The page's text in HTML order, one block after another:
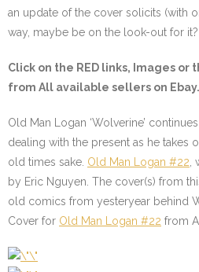
an update of the cover solicits (with
way, maybe be on the look-out for it?
Click on the RED links, Images or
from All available sellers on Ebay.
Old Man Logan ‘Wolverine’
dealing with the present as he takes
old times sake. Old Man Logan #22
by Eric Nguyen. The cover(s) from
old comics from yesteryear behind
Cover for Old Man Logan #22 from